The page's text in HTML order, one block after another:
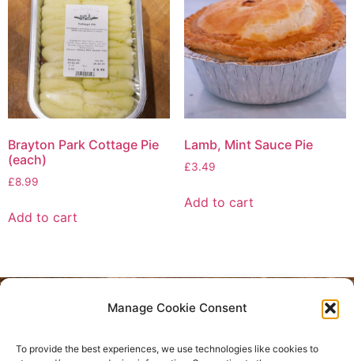
Manage Cookie Consent
To provide the best experiences, we use technologies like cookies to
Brayton Park Cottage Pie
(each)
£8.99
Add to cart
Lamb, Mint Sauce Pie
£3.49
Add to cart